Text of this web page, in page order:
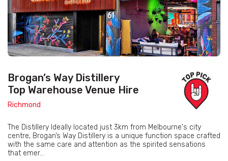
Brogan’s Way Distillery
Top Warehouse Venue Hire
Richmond
The Distillery Ideally located just 3km from Melbourne's city
centre, Brogan’s Way Distillery is a unique function space crafted
with the same care and attention as the spirited sensations
that emer...